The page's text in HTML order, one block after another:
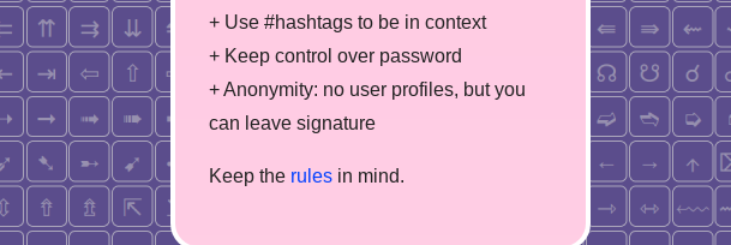
+ Use #hashtags to be in context
+ Keep control over password
+ Anonymity: no user profiles, but you
can leave signature
Keep the rules in mind.